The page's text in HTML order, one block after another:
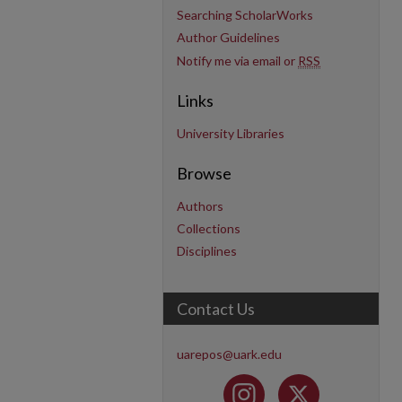
Searching ScholarWorks
Author Guidelines
Notify me via email or RSS
Links
University Libraries
Browse
Authors
Collections
Disciplines
Contact Us
uarepos@uark.edu